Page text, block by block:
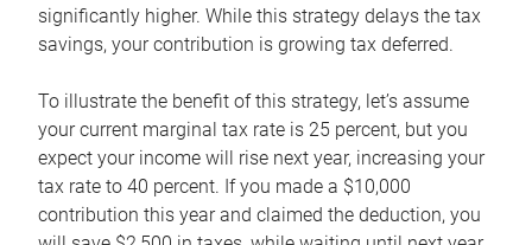
significantly higher. While this strategy delays the tax
savings, your contribution is growing tax deferred.
To illustrate the benefit of this strategy, let’s assume
your current marginal tax rate is 25 percent, but you
expect your income will rise next year, increasing your
tax rate to 40 percent. If you made a $10,000
contribution this year and claimed the deduction, you